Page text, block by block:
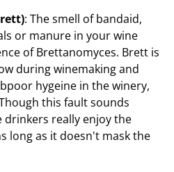
: The smell of bandaid,
or manure in your wine
of Brettanomyces. Brett is
during winemaking and
hygeine in the winery,
this fault sounds
drinkers really enjoy the
long as it doesn't mask the